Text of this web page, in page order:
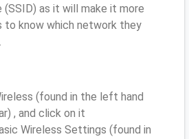
(SSID) as it will make it more
to know which network they
(found in the left hand
, and click on it
Wireless Settings (found in